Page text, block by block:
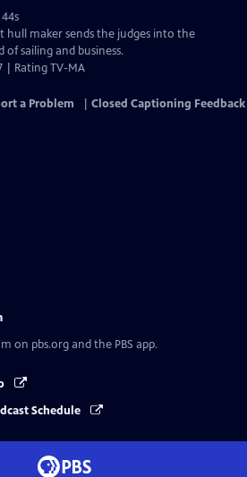
hull maker sends the judges into the
sailing and business.
| Rating TV-MA
a Problem Closed Captioning Feedback
on pbs.org and the PBS app.
Schedule